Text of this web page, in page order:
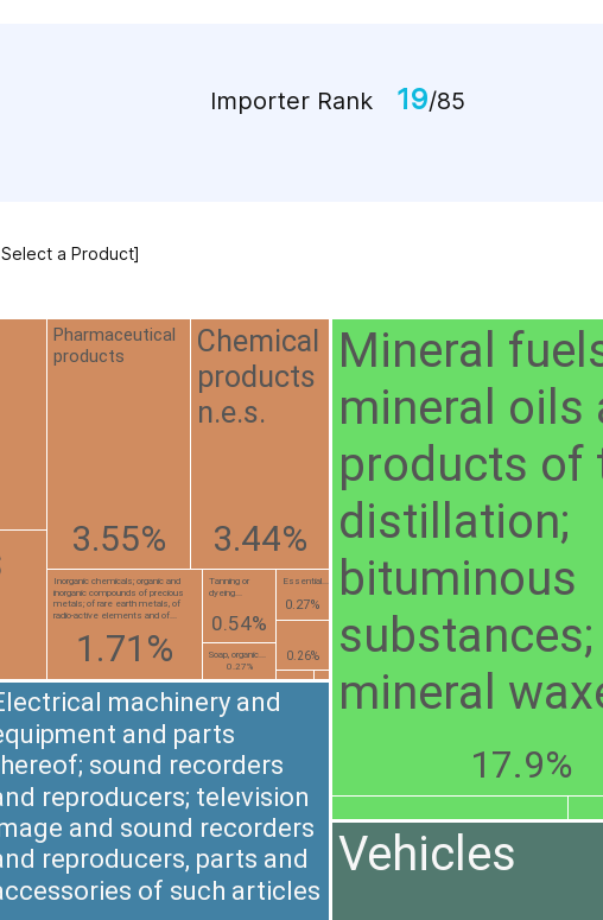
Importer Rank 19/85
a Product]
Mineral
mineral oils
products of
distillation;
bituminous
substances;
mineral
17.9%
machinery and
and parts
sound recorders
reproducers; television
and sound recorders
reproducers, parts and
of such articles
Vehicles
Pharmaceutical
products
3.55%
Chemical
products
n.e.s.
3.44%
Inorganic chemicals; organic and
inorganic compounds of precious
metals; of rare earth metals, of
radio-active elements and of...
1.71%
Tanning or
dyeing...
0.54%
Soap, organic...
0.27%
Essential...
0.27%
0.26%